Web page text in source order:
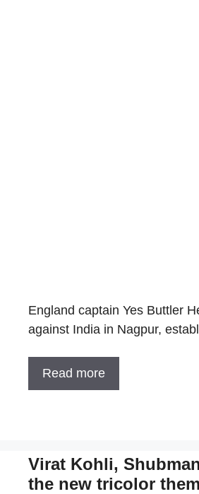
England captain Yes Buttler
against India in Nagpur,
Read more
Virat Kohli,
the new tricolor